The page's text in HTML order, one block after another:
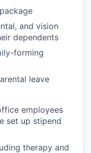
and vision
dependents
forming
leave
employees
set up stipend
therapy and